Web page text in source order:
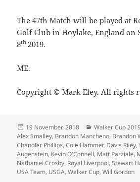
The 47th Match will be played at
Golf Club in Hoylake, England on
8th 2019.
ME.
Copyright © Mark Eley. All rights
Posted
on
19 November, 2018 Categories
Walker Cup
Alex Smalley, Brandon Mancheno, Brandon
Chandler Phillips,Cole Hammer, Davis Riley,
Augenstein, Kevin O'Connell, Matt Parziale,
Nathaniel Crosby, Royal Liverpool,Stewart
USA Team, USGA,Walker Cup,Will Gordon